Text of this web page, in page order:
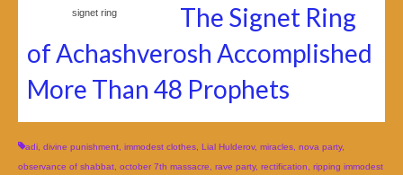
signet ring
The Signet Ring
of Achashverosh Accomplished
More Than 48 Prophets
adi, divine punishment, immodest clothes, Lial Hulderov, miracles, nova party,
observance of shabbat, october 7th massacre, rave party, rectification, ripping immodest